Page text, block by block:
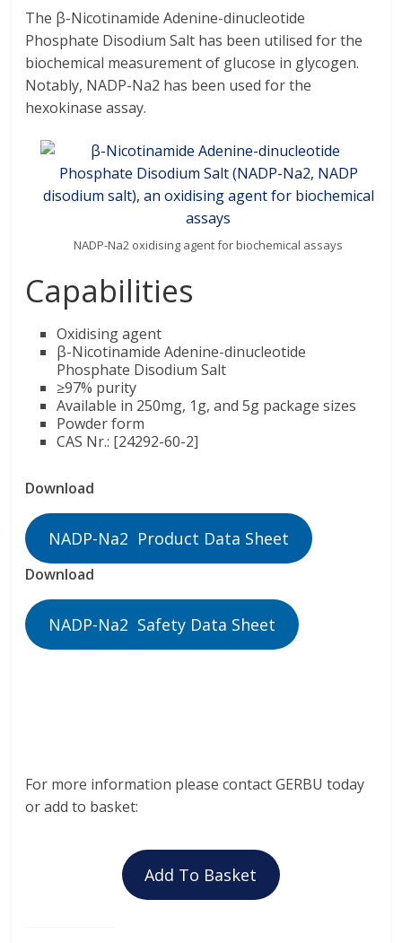
The β-Nicotinamide Adenine-dinucleotide
Phosphate Disodium Salt has been utilised for the
biochemical measurement of glucose in glycogen.
Notably, NADP-Na2 has been used for the
hexokinase assay.
NADP-Na2 oxidising agent for biochemical assays
Capabilities
Oxidising agent
β-Nicotinamide Adenine-dinucleotide
Phosphate Disodium Salt
≥97% purity
Available in 250mg, 1g, and 5g package sizes
Powder form
CAS Nr.: [24292-60-2]
Download
NADP-Na2 Product Data Sheet
Download
NADP-Na2 Safety Data Sheet
For more information please contact GERBU today
or add to basket:
Add To Basket